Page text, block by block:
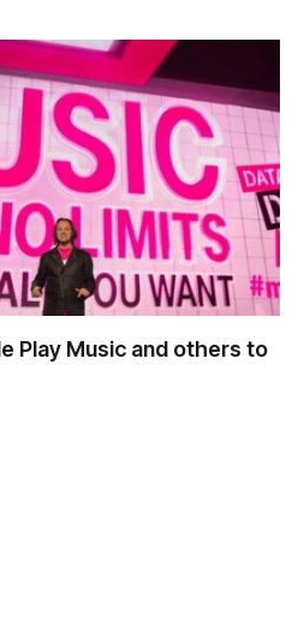
Play Music and others to